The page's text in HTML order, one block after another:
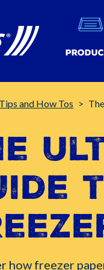
Tips and How Tos
how freezer